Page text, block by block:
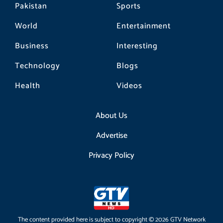
Pakistan
World
Business
Technology
Health
Sports
Entertainment
Interesting
Blogs
Videos
About Us
Advertise
Privacy Policy
The content provided here is subject to copyright © 2026 GTV Network